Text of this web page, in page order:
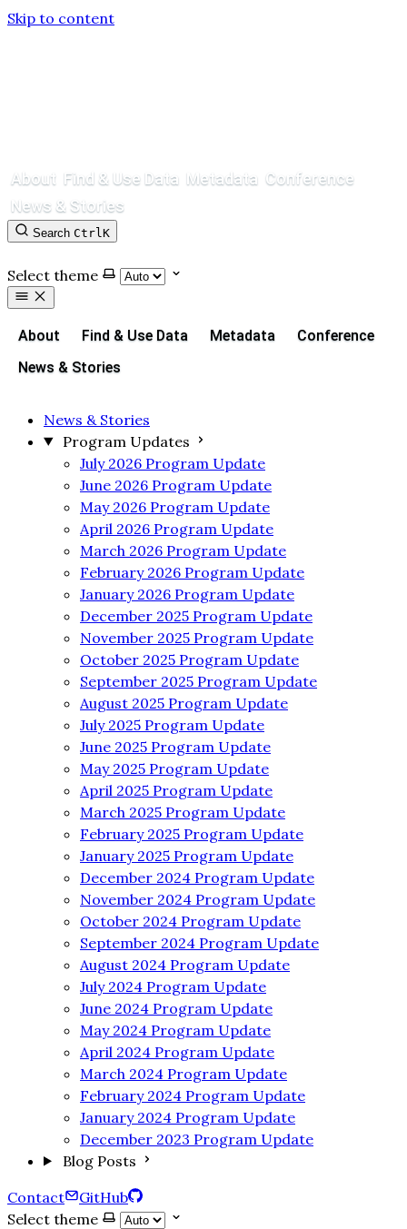
Skip to content
About Find & Use Data Metadata Conference
News & Stories
Search CtrlK
Select theme
About Find & Use Data Metadata
Conference
News & Stories
News & Stories
Program Updates
July 2026 Program Update
June 2026 Program Update
May 2026 Program Update
April 2026 Program Update
March 2026 Program Update
February 2026 Program Update
January 2026 Program Update
December 2025 Program Update
November 2025 Program Update
October 2025 Program Update
September 2025 Program Update
August 2025 Program Update
July 2025 Program Update
June 2025 Program Update
May 2025 Program Update
April 2025 Program Update
March 2025 Program Update
February 2025 Program Update
January 2025 Program Update
December 2024 Program Update
November 2024 Program Update
October 2024 Program Update
September 2024 Program Update
August 2024 Program Update
July 2024 Program Update
June 2024 Program Update
May 2024 Program Update
April 2024 Program Update
March 2024 Program Update
February 2024 Program Update
January 2024 Program Update
December 2023 Program Update
Blog Posts
Contact
GitHub
Select theme